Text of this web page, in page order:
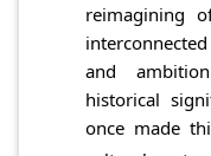
reimagining
and
historical
once made